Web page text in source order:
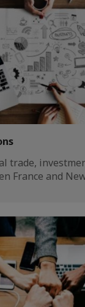
trade,
France and